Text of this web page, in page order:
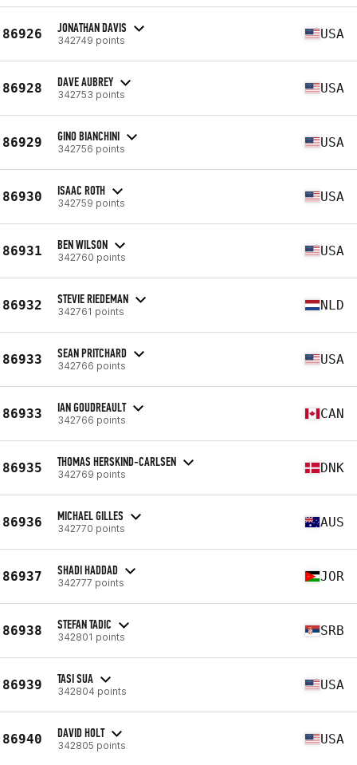
86926 JONATHAN DAVIS
342749 points USA
86928 DAVE AUBREY
342753 points USA
86929 GINO BIANCHINI
342756 points USA
86930 ISAAC ROTH
342759 points USA
86931 BEN WILSON
342760 points USA
86932 STEVIE RIEDEMAN
342761 points NLD
86933 SEAN PRITCHARD
342766 points USA
86933 IAN GOUDREAULT
342766 points CAN
86935 THOMAS HERSKIND-CARLSEN
342769 points DNK
86936 MICHAEL GILLES
342770 points AUS
86937 SHADI HADDAD
342777 points JOR
86938 STEFAN TADIC
342801 points SRB
86939 TASI SUA
342804 points USA
86940 DAVID HOLT
342805 points USA